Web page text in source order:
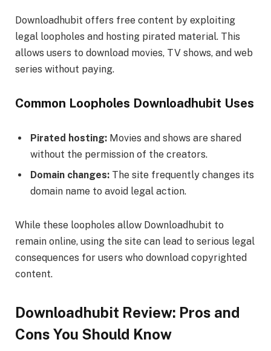
Downloadhubit offers free content by exploiting
legal loopholes and hosting pirated material. This
allows users to download movies, TV shows, and web
series without paying.
Common Loopholes Downloadhubit Uses
Pirated hosting: Movies and shows are shared
without the permission of the creators.
Domain changes: The site frequently changes its
domain name to avoid legal action.
While these loopholes allow Downloadhubit to
remain online, using the site can lead to serious legal
consequences for users who download copyrighted
content.
Downloadhubit Review: Pros and
Cons You Should Know